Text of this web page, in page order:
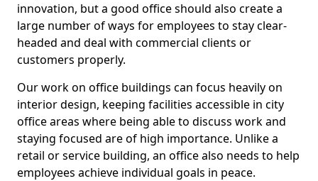
innovation, but a good office should also create a
large number of ways for employees to stay clear-
headed and deal with commercial clients or
customers properly.
Our work on office buildings can focus heavily on
interior design, keeping facilities accessible in city
office areas where being able to discuss work and
staying focused are of high importance. Unlike a
retail or service building, an office also needs to help
employees achieve individual goals in peace.